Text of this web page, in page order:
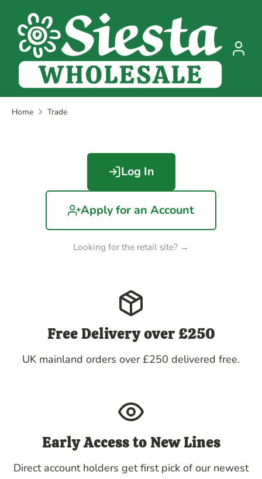
content
Home Trade
Log In
Apply for an Account
Looking for the retail site? →
Free Delivery over £250
UK mainland orders over £250 delivered free.
Early Access to New Lines
Direct account holders get first pick of our newest